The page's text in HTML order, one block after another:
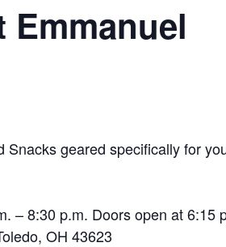
geared specifically for
– 8:30 p.m. Doors open at 6:15
OH 43623